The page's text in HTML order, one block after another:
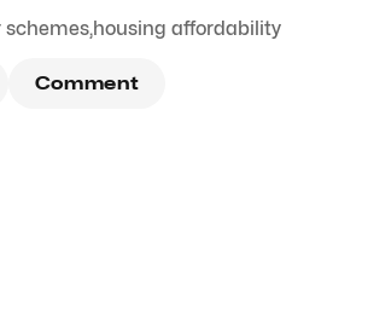
schemes,housing affordability
Comment